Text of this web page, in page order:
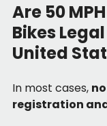
Are 50
Bikes
United
In most cases,
registration